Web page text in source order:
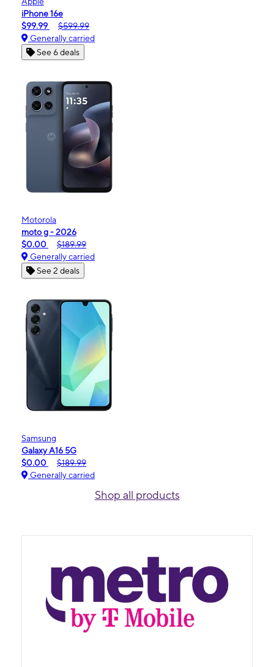
iPhone 16e
$99.99
$599.99
Generally carried
See 6 deals
Motorola
moto g - 2026
$0.00
$189.99
Generally carried
See 2 deals
Samsung
Galaxy A16 5G
$0.00
$189.99
Generally carried
Shop all products